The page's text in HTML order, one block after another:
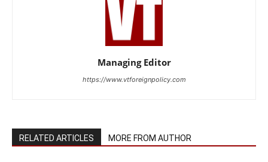
Managing Editor
https://www.vtforeignpolicy.com
RELATED ARTICLES MORE FROM AUTHOR